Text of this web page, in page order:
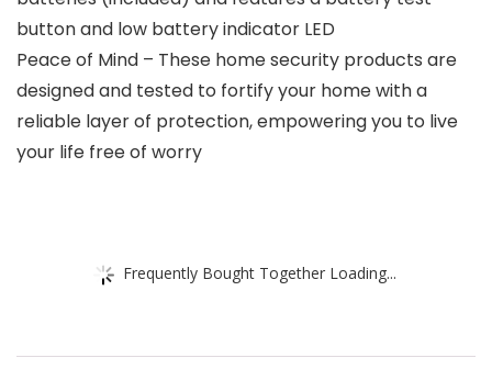
button and low battery indicator LED
Peace of Mind – These home security products are
designed and tested to fortify your home with a
reliable layer of protection, empowering you to live
your life free of worry
Frequently Bought Together Loading...